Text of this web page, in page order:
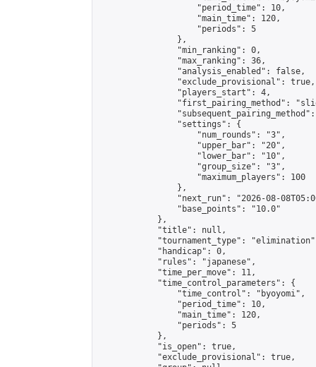
                    "period_time": 10,
                    "main_time": 120,
                    "periods": 5
                },
                "min_ranking": 0,
                "max_ranking": 36,
                "analysis_enabled": false,
                "exclude_provisional": true,
                "players_start": 4,
"first_pairing_method":
                "settings": {
                    "num_rounds": "3",
                    "upper_bar": "20",
                    "lower_bar": "10",
                    "group_size": "3",
                    "maximum_players": 100
                },
"next_run": "2026-08-
                "base_points": "10.0"
            },
            "title": null,
"tournament_type":
            "handicap": 0,
            "rules": "japanese",
            "time_per_move": 11,
            "time_control_parameters": {
                "time_control": "byoyomi",
                "period_time": 10,
                "main_time": 120,
                "periods": 5
            },
            "is_open": true,
            "exclude_provisional": true,